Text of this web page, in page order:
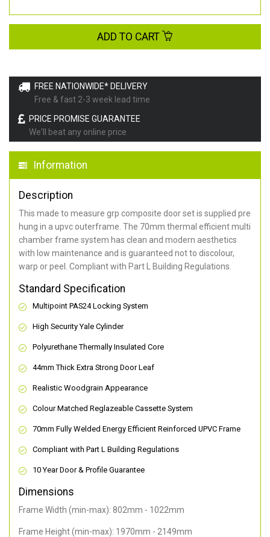
FREE NATIONWIDE* DELIVERY
Free & fast 2-3 week lead time
PRICE PROMISE GUARANTEE
We'll beat any online price
Information
Description
This made to measure grp composite door set is supplied pre
hung in a upvc outerframe. The 70mm thermal efficient multi
chamber frame system has clean and modern aesthetics
with low maintenance and is guaranteed not to discolour,
warp or peel. Compliant with Part L Building Regulations
Standard Specification
Multipoint PAS24 Locking System
High Security Yale Cylinder
Polyurethane Thermally Insulated Core
44mm Thick Extra Strong Door Leaf
Realistic Woodgrain Appearance
Colour Matched Reglazeable Cassette System
70mm Fully Welded Energy Efficient Reinforced UPVC Frame
Compliant with Part L Building Regulations
10 Year Door & Profile Guarantee
Dimensions
Frame Width (min-max): 802mm - 1022mm
Frame Height (min-max): 1970mm - 2149mm
ADD TO CART